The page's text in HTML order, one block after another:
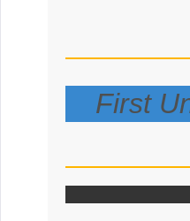
First